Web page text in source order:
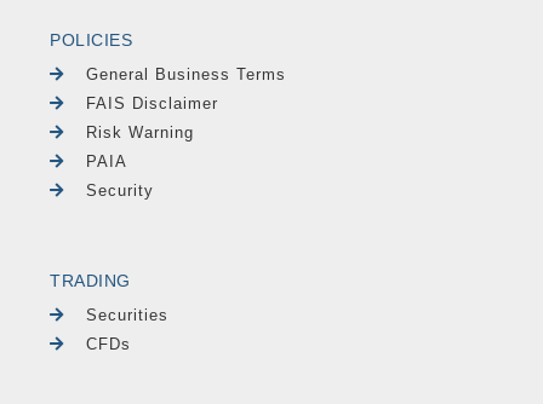
POLICIES
General Business Terms
FAIS Disclaimer
Risk Warning
PAIA
Security
TRADING
Securities
CFDs